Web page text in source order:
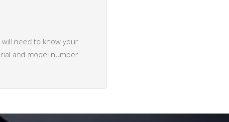
need to know your
and model number